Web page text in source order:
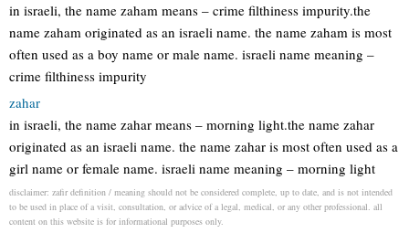
in israeli, the name zaham means – crime filthiness impurity.the
name zaham originated as an israeli name. the name zaham is most
often used as a boy name or male name. israeli name meaning –
crime filthiness impurity
zahar
in israeli, the name zahar means – morning light.the name zahar
originated as an israeli name. the name zahar is most often used as a
girl name or female name. israeli name meaning – morning light
disclaimer: zafir definition / meaning should not be considered complete, up to date, and is not intended
to be used in place of a visit, consultation, or advice of a legal, medical, or any other professional. all
content on this website is for informational purposes only.